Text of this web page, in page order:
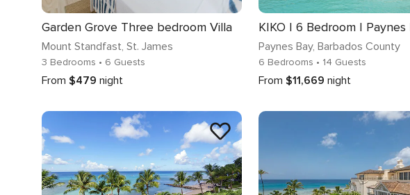
Garden Grove Three bedroom Villa
Mount Standfast, St. James
3 Bedrooms • 6 Guests
From $479 night
Paynes Bay, Barbados County
6 Bedrooms • 14 Guests
From $11,669 night